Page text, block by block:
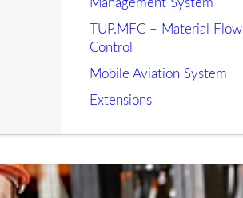
TUP.MFC – Material Flow
Control
Mobile Aviation System
Extensions